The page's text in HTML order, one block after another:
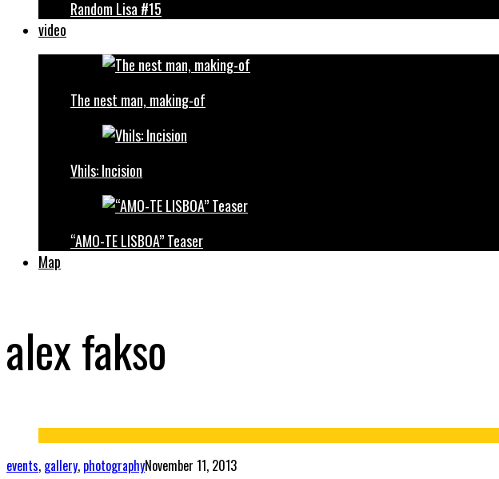
Random Lisa #15
video
The nest man, making-of
Vhils: Incision
“AMO-TE LISBOA” Teaser
Map
alex fakso
events, gallery, photographyNovember 11, 2013